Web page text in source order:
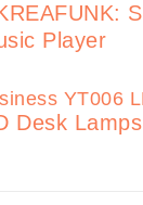
Player
Desk Lamps